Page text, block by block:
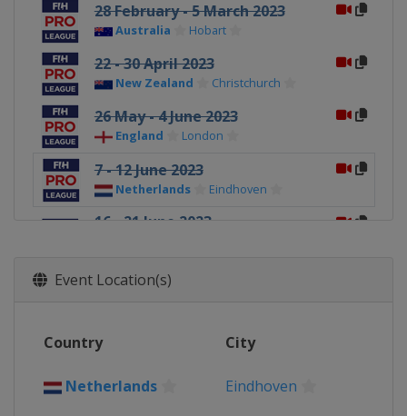
28 February - 5 March 2023
Australia Hobart
22 - 30 April 2023
New Zealand Christchurch
26 May - 4 June 2023
England London
7 - 12 June 2023
Netherlands Eindhoven
16 - 21 June 2023
23 - 28 June 2023
30 June - 5 July 2023
Event Location(s)
Country City
Netherlands Eindhoven